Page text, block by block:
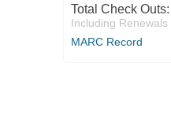
Total Check Outs:
Including Renewals
MARC Record